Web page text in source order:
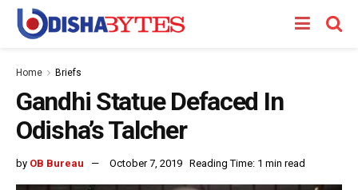
Home Briefs
Gandhi Statue Defaced In
Odisha’s Talcher
by OB Bureau October 7, 2019 Reading Time: 1 min read